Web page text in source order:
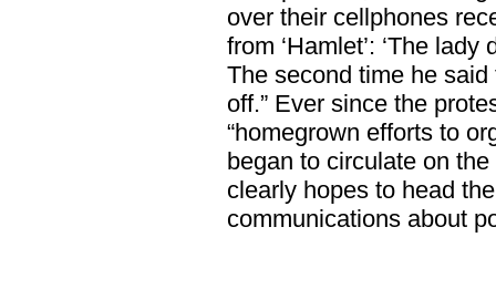
over their cellphones
from ‘Hamlet’: ‘The
The second time he said
off.” Ever since the
“homegrown efforts to
began to circulate on
clearly hopes to head
communications about